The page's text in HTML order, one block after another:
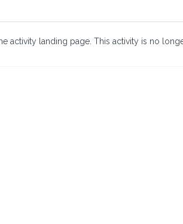
activity landing page. This activity is no